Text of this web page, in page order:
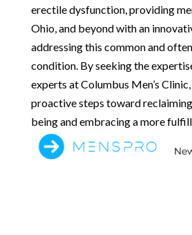
erectile dysfunction, providing
Ohio, and beyond with an
addressing this common and
condition. By seeking the
experts at Columbus Men’s
proactive steps toward
being and embracing a more